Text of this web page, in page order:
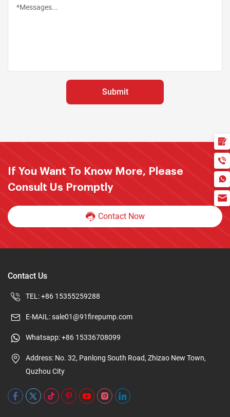
If You Want To Know More, Please
Consult Us Promptly
Contact Now
Contact Us
TEL:+86 15355259288
E-MAIL:sale01@91firepump.com
Whatsapp:+86 15336708099
Address: No. 32, Panlong South Road, Zhizao New Town,
Quzhou City